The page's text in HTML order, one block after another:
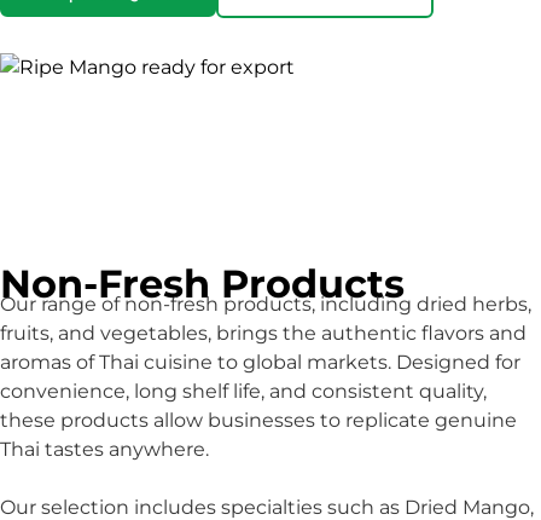
Non-Fresh Products
Our range of non-fresh products, including dried herbs,
fruits, and vegetables, brings the authentic flavors and
aromas of Thai cuisine to global markets. Designed for
convenience, long shelf life, and consistent quality,
these products allow businesses to replicate genuine
Thai tastes anywhere.
Our selection includes specialties such as Dried Mango,